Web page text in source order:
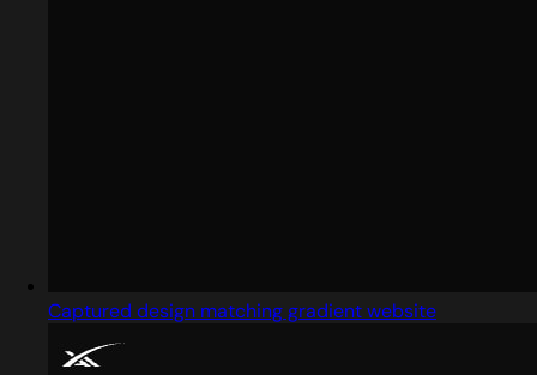
Captured design matching gradient website